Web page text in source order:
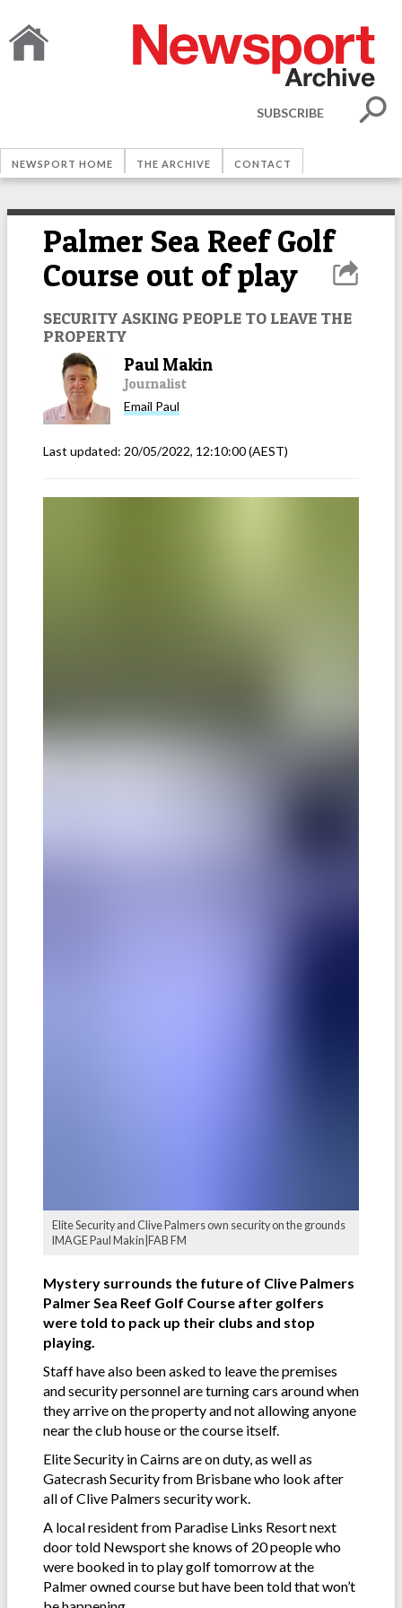
SUBSCRIBE
NEWSPORT HOME THE ARCHIVE CONTACT
Palmer Sea Reef Golf
Course out of play
SECURITY ASKING PEOPLE TO LEAVE THE
PROPERTY
Paul Makin
Journalist
Email Paul
Last updated: 20/05/2022, 12:10:00(AEST)
Elite Security and Clive Palmers own security on the grounds
IMAGE Paul Makin|FAB FM
Mystery surrounds the future of Clive Palmers
Palmer Sea Reef Golf Course after golfers
were told to pack up their clubs and stop
playing.
Staff have also been asked to leave the premises
and security personnel are turning cars around when
they arrive on the property and not allowing anyone
near the club house or the course itself.
Elite Security in Cairns are on duty, as well as
Gatecrash Security from Brisbane who look after
all of Clive Palmers security work.
A local resident from Paradise Links Resort next
door told Newsport she knows of 20 people who
were booked in to play golf tomorrow at the
Palmer owned course but have been told that won’t